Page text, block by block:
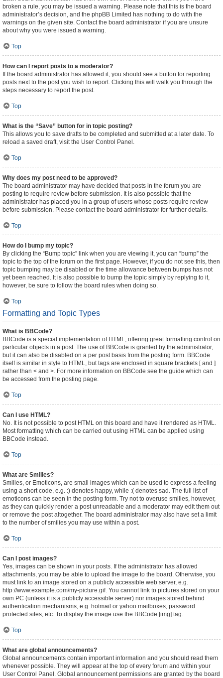
broken a rule, you may be issued a warning. Please note that this is the board
administrator’s decision, and the phpBB Limited has nothing to do with the
warnings on the given site. Contact the board administrator if you are unsure
about why you were issued a warning.
Top
How can I report posts to a moderator?
If the board administrator has allowed it, you should see a button for reporting
posts next to the post you wish to report. Clicking this will walk you through the
steps necessary to report the post.
Top
What is the “Save” button for in topic posting?
This allows you to save drafts to be completed and submitted at a later date. To
reload a saved draft, visit the User Control Panel.
Top
Why does my post need to be approved?
The board administrator may have decided that posts in the forum you are
posting to require review before submission. It is also possible that the
administrator has placed you in a group of users whose posts require review
before submission. Please contact the board administrator for further details.
Top
How do I bump my topic?
By clicking the “Bump topic” link when you are viewing it, you can “bump” the
topic to the top of the forum on the first page. However, if you do not see this, then
topic bumping may be disabled or the time allowance between bumps has not
yet been reached. It is also possible to bump the topic simply by replying to it,
however, be sure to follow the board rules when doing so.
Top
Formatting and Topic Types
What is BBCode?
BBCode is a special implementation of HTML, offering great formatting control on
particular objects in a post. The use of BBCode is granted by the administrator,
but it can also be disabled on a per post basis from the posting form. BBCode
itself is similar in style to HTML, but tags are enclosed in square brackets [ and ]
rather than < and >. For more information on BBCode see the guide which can
be accessed from the posting page.
Top
Can I use HTML?
No. It is not possible to post HTML on this board and have it rendered as HTML.
Most formatting which can be carried out using HTML can be applied using
BBCode instead.
Top
What are Smilies?
Smilies, or Emoticons, are small images which can be used to express a feeling
using a short code, e.g. :) denotes happy, while :( denotes sad. The full list of
emoticons can be seen in the posting form. Try not to overuse smilies, however,
as they can quickly render a post unreadable and a moderator may edit them out
or remove the post altogether. The board administrator may also have set a limit
to the number of smilies you may use within a post.
Top
Can I post images?
Yes, images can be shown in your posts. If the administrator has allowed
attachments, you may be able to upload the image to the board. Otherwise, you
must link to an image stored on a publicly accessible web server, e.g.
http://www.example.com/my-picture.gif. You cannot link to pictures stored on your
own PC (unless it is a publicly accessible server) nor images stored behind
authentication mechanisms, e.g. hotmail or yahoo mailboxes, password
protected sites, etc. To display the image use the BBCode [img] tag.
Top
What are global announcements?
Global announcements contain important information and you should read them
whenever possible. They will appear at the top of every forum and within your
User Control Panel. Global announcement permissions are granted by the board